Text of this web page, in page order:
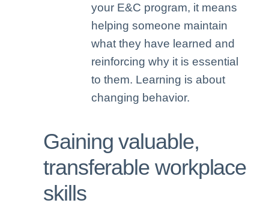
your E&C program, it means
helping someone maintain
what they have learned and
reinforcing why it is essential
to them. Learning is about
changing behavior.
Gaining valuable,
transferable workplace
skills